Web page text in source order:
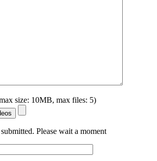
size: 10MB, max files: 5)
Please wait a moment